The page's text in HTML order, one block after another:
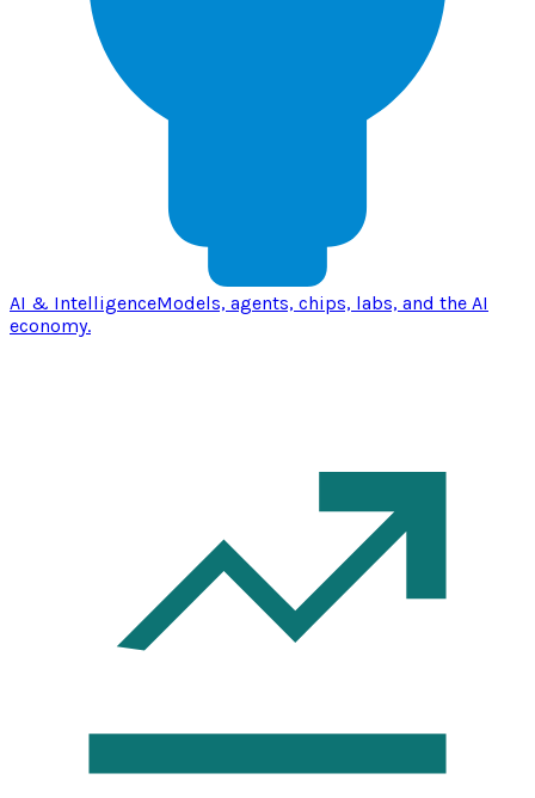
AI & IntelligenceModels, agents, chips, labs, and the AI
economy.